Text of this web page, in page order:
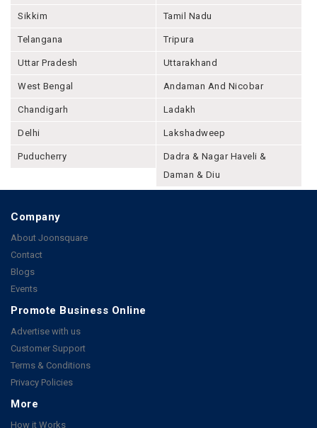
Sikkim Tamil Nadu
Telangana Tripura
Uttar Pradesh Uttarakhand
West Bengal Andaman And Nicobar
Chandigarh Ladakh
Delhi Lakshadweep
Puducherry
Dadra & Nagar Haveli &
Daman & Diu
Company
About Joonsquare
Contact
Blogs
Events
Promote Business Online
Advertise with us
Customer Support
Terms & Conditions
Privacy Policies
More
How it Works